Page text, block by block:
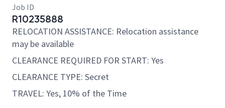
Job ID
R10235888
RELOCATION ASSISTANCE: Relocation assistance
may be available
CLEARANCE REQUIRED FOR START: Yes
CLEARANCE TYPE: Secret
TRAVEL: Yes, 10% of the Time